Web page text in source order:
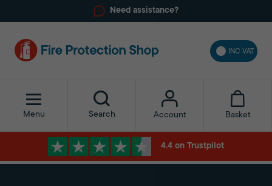
Need assistance?
INC VAT
Menu Search Account Basket
4.4 on Trustpilot